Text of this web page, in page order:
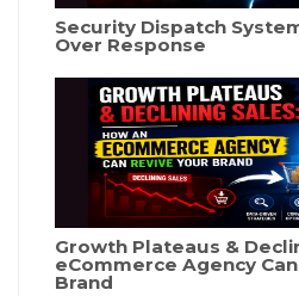
Security Dispatch
Over Response
Growth Plateaus &
eCommerce Agency
Brand